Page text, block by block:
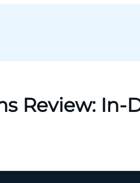
Review: In-